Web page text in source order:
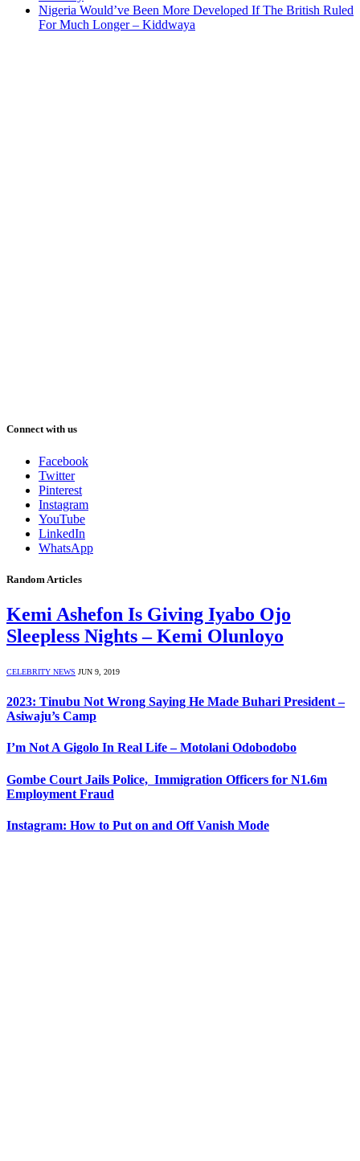
Nigeria Would’ve Been More Developed If The British Ruled
For Much Longer – Kiddwaya
Connect with us
Facebook
Twitter
Pinterest
Instagram
YouTube
LinkedIn
WhatsApp
Random Articles
Kemi Ashefon Is Giving Iyabo Ojo
Sleepless Nights – Kemi Olunloyo
CELEBRITY NEWS JUN 9, 2019
2023: Tinubu Not Wrong Saying He Made Buhari President –
Asiwaju’s Camp
I’m Not A Gigolo In Real Life – Motolani Odobodobo
Gombe Court Jails Police, Immigration Officers for N1.6m
Employment Fraud
Instagram: How to Put on and Off Vanish Mode